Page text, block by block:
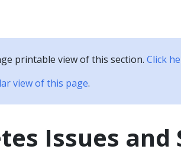
printable view of this section. Click
view of this page.
Issues and